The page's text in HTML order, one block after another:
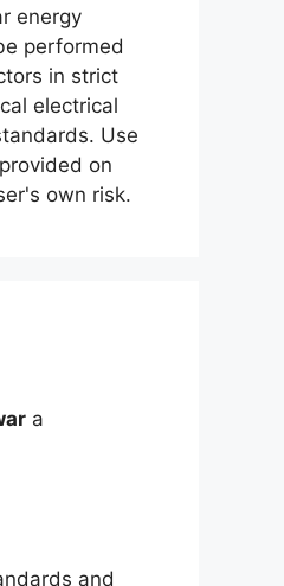
energy
performed
in strict
electrical
Use
on
own risk.
a
and